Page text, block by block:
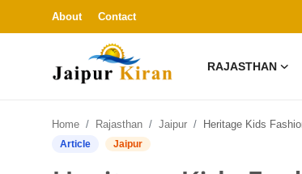
About Contact
RAJASTHAN
Home Rajasthan Jaipur Heritage Kids Fashion Show:
Article Jaipur